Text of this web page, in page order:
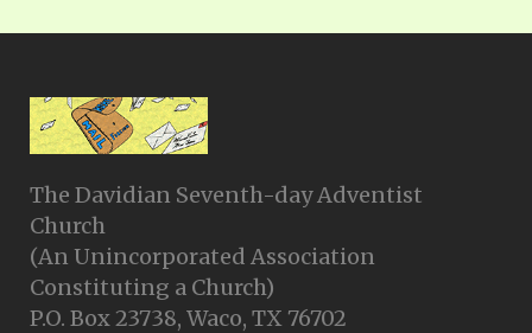
The Davidian Seventh-day Adventist
Church
(An Unincorporated Association
Constituting a Church)
P.O. Box 23738, Waco, TX 76702